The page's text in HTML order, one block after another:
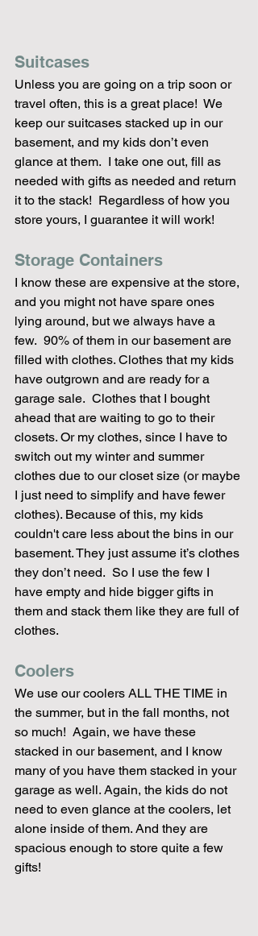
Suitcases
Unless you are going on a trip soon or
travel often, this is a great place!  We
keep our suitcases stacked up in our
basement, and my kids don’t even
glance at them.  I take one out, fill as
needed with gifts as needed and return
it to the stack!  Regardless of how you
store yours, I guarantee it will work!
Storage Containers
I know these are expensive at the store,
and you might not have spare ones
lying around, but we always have a
few.  90% of them in our basement are
filled with clothes. Clothes that my kids
have outgrown and are ready for a
garage sale.  Clothes that I bought
ahead that are waiting to go to their
closets. Or my clothes, since I have to
switch out my winter and summer
clothes due to our closet size (or maybe
I just need to simplify and have fewer
clothes). Because of this, my kids
couldn't care less about the bins in our
basement. They just assume it’s clothes
they don’t need.  So I use the few I
have empty and hide bigger gifts in
them and stack them like they are full of
clothes.
Coolers
We use our coolers ALL THE TIME in
the summer, but in the fall months, not
so much!  Again, we have these
stacked in our basement, and I know
many of you have them stacked in your
garage as well. Again, the kids do not
need to even glance at the coolers, let
alone inside of them. And they are
spacious enough to store quite a few
gifts!